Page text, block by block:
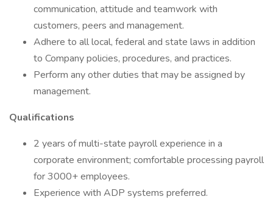
communication, attitude and teamwork with
customers, peers and management.
Adhere to all local, federal and state laws in addition
to Company policies, procedures, and practices.
Perform any other duties that may be assigned by
management.
Qualifications
2 years of multi-state payroll experience in a
corporate environment; comfortable processing payroll
for 3000+ employees.
Experience with ADP systems preferred.